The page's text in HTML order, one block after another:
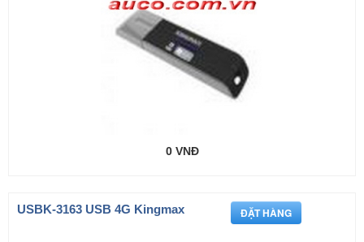
0 VNĐ
USBK-3163 USB 4G Kingmax